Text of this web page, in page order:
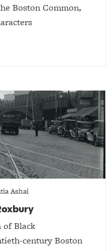
Boston Common,
Ashai
of Black
century Boston